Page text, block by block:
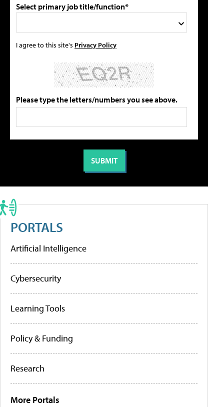
Select primary job title/function*
I agree to this site's Privacy Policy
Please type the letters/numbers you see above.
PORTALS
Artificial Intelligence
Cybersecurity
Learning Tools
Policy & Funding
Research
More Portals